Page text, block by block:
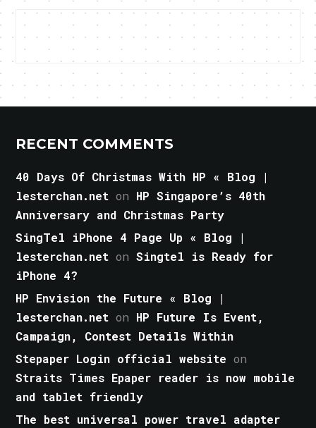
RECENT COMMENTS
40 Days Of Christmas With HP « Blog |
lesterchan.net on HP Singapore’s 40th
Anniversary and Christmas Party
SingTel iPhone 4 Page Up « Blog |
lesterchan.net onSingtel is Ready for
iPhone 4?
HP Envision the Future « Blog |
lesterchan.net on HP Future Is Event,
Campaign, Contest Details Within
Stepaper Login official website on
Straits Times Epaper reader is now mobile
and tablet friendly
The best universal power travel adapter